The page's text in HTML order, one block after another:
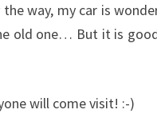
way, my car is
old one… But it is
will come visit! :-)